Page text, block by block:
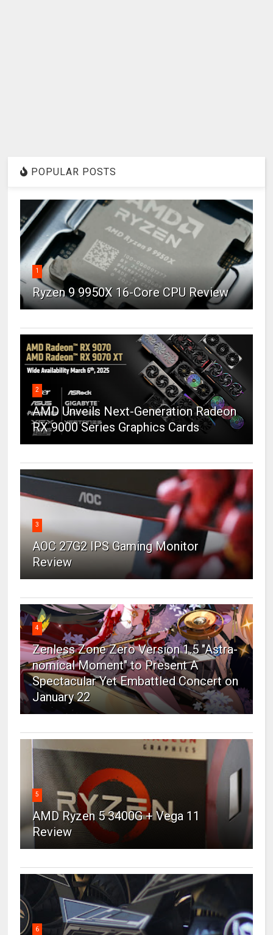
POPULAR POSTS
1
Ryzen 9 9950X 16-Core CPU Review
2
AMD Unveils Next-Generation Radeon
RX 9000 Series Graphics Cards
3
AOC 27G2 IPS Gaming Monitor
Review
4
Zenless Zone Zero Version 1.5 "Astra-
nomical Moment" to Present A
Spectacular Yet Embattled Concert on
January 22
5
AMD Ryzen 5 3400G + Vega 11
Review
6